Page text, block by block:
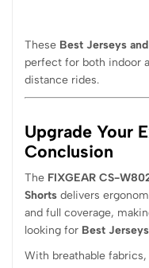
These Best Jerseys
perfect for both indoor
distance rides.
Upgrade Your
Conclusion
The FIXGEAR CS-
Shorts delivers
and full coverage,
looking for Best
With breathable